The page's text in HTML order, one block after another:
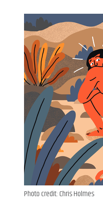
Photo credit: Chris Holmes